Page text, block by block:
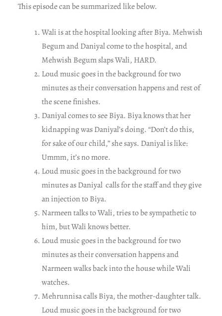
This episode can be summarized like below.
Wali is at the hospital looking after Biya. Mehwish
Begum and Daniyal come to the hospital, and
Mehwish Begum slaps Wali, HARD.
Loud music goes in the background for two
minutes as their conversation happens and rest of
the scene finishes.
Daniyal comes to see Biya. Biya knows that her
kidnapping was Daniyal’s doing. “Don’t do this,
for sake of our child,” she says. Daniyal is like:
Ummm, it’s no more.
Loud music goes in the background for two
minutes as Daniyal calls for the staff and they give
an injection to Biya.
Narmeen talks to Wali, tries to be sympathetic to
him, but Wali knows better.
Loud music goes in the background for two
minutes as their conversation happens and
Narmeen walks back into the house while Wali
watches.
Mehrunnisa calls Biya, the mother-daughter talk.
Loud music goes in the background for two